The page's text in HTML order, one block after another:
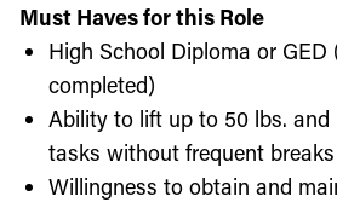
Must Haves for this Role
High School Diploma or GED
completed)
Ability to lift up to 50 lbs. and
tasks without frequent breaks
Willingness to obtain and